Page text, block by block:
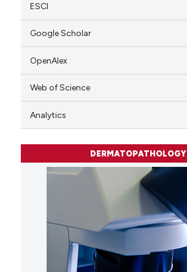
ESCI
Google Scholar
OpenAlex
Web of Science
Analytics
DERMATOPATHOLOGY